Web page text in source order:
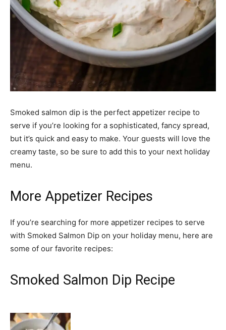
Smoked salmon dip is the perfect appetizer recipe to
serve if you’re looking for a sophisticated, fancy spread,
but it’s quick and easy to make. Your guests will love the
creamy taste, so be sure to add this to your next holiday
menu.
More Appetizer Recipes
If you’re searching for more appetizer recipes to serve
with Smoked Salmon Dip on your holiday menu, here are
some of our favorite recipes:
Smoked Salmon Dip Recipe